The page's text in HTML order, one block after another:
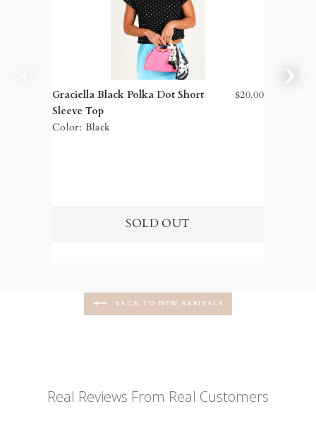
Graciella Black Polka Dot Short
Sleeve Top
$20.00
Color: Black
BACK TO NEW ARRIVALS
Real Reviews From Real Customers